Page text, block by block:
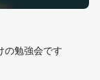
の勉強会です